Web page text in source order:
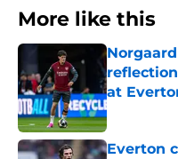
More like this
at
Published by
Everton